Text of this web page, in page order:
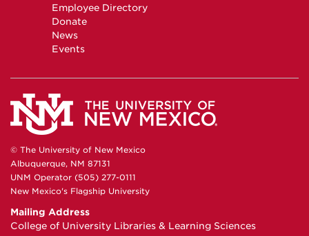
Employee Directory
Donate
News
Events
© The University of New Mexico
Albuquerque, NM 87131
UNM Operator (505) 277-0111
New Mexico's Flagship University
Mailing Address
College of University Libraries & Learning Sciences